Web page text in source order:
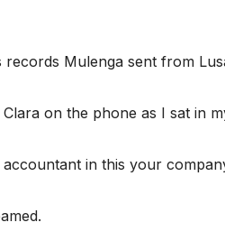
Mulenga sent from
on the phone as I sat in
in this your